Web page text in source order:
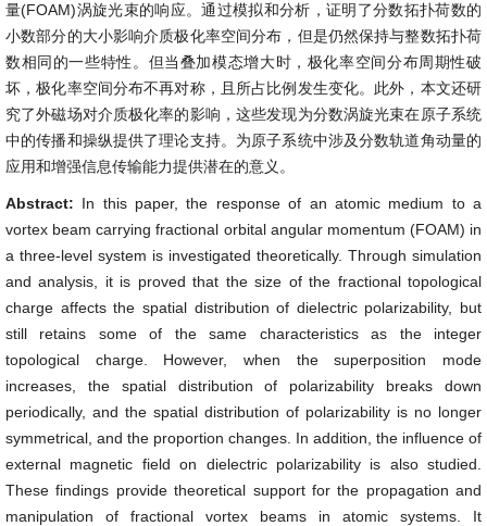
量(FOAM)涡旋光束的响应。通过模拟和分析，证明了分数拓扑荷数的
小数部分的大小影响介质极化率空间分布，但是仍然保持与整数拓扑荷
数相同的一些特性。但当叠加模态增大时，极化率空间分布周期性破
坏，极化率空间分布不再对称，且所占比例发生变化。此外，本文还研
究了外磁场对介质极化率的影响，这些发现为分数涡旋光束在原子系统
中的传播和操纵提供了理论支持。为原子系统中涉及分数轨道角动量的
应用和增强信息传输能力提供潜在的意义。
Abstract: In this paper, the response of an atomic medium to a
vortex beam carrying fractional orbital angular momentum (FOAM) in
a three-level system is investigated theoretically. Through simulation
and analysis, it is proved that the size of the fractional topological
charge affects the spatial distribution of dielectric polarizability, but
still retains some of the same characteristics as the integer
topological charge. However, when the superposition mode
increases, the spatial distribution of polarizability breaks down
periodically, and the spatial distribution of polarizability is no longer
symmetrical, and the proportion changes. In addition, the influence of
external magnetic field on dielectric polarizability is also studied.
These findings provide theoretical support for the propagation and
manipulation of fractional vortex beams in atomic systems. It